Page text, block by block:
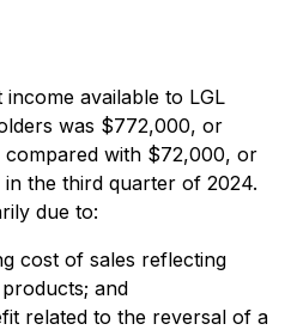
income available to LGL
was $772,000, or
compared with $72,000, or
the third quarter of 2024.
due to:
cost of sales reflecting
and
related to the reversal of a